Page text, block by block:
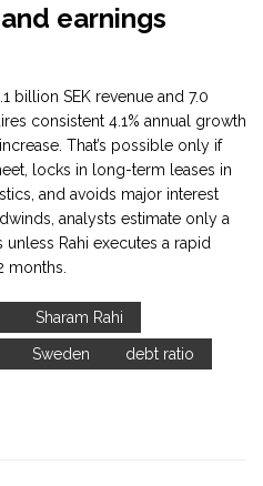
earnings
billion SEK revenue and 7.0
consistent 4.1% annual growth
That’s possible only if
locks in long-term leases in
and avoids major interest
analysts estimate only a
Rahi executes a rapid
months.
Sharam Rahi
Sweden debt ratio